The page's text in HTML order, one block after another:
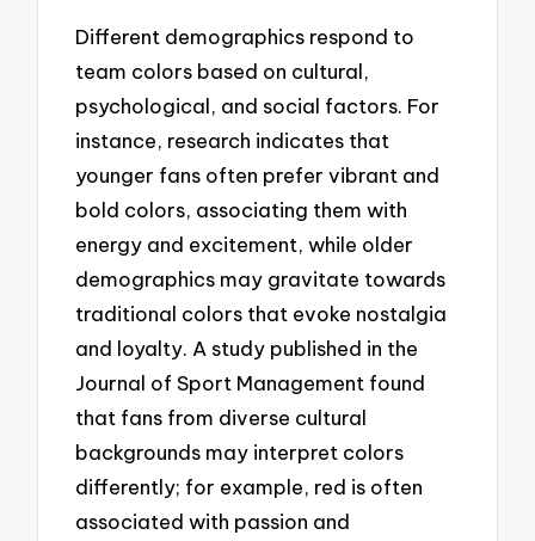
Different demographics respond to
team colors based on cultural,
psychological, and social factors. For
instance, research indicates that
younger fans often prefer vibrant and
bold colors, associating them with
energy and excitement, while older
demographics may gravitate towards
traditional colors that evoke nostalgia
and loyalty. A study published in the
Journal of Sport Management found
that fans from diverse cultural
backgrounds may interpret colors
differently; for example, red is often
associated with passion and